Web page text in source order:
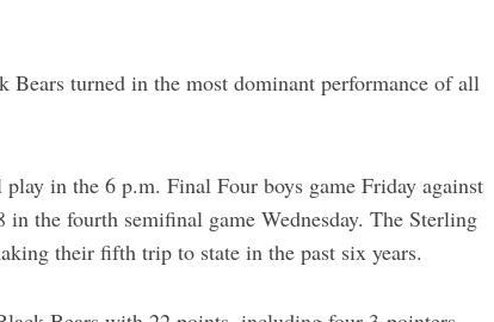
turned in the most dominant performance of all
in the 6 p.m. Final Four boys game Friday against
the fourth semifinal game Wednesday. The Sterling
their fifth trip to state in the past six years.